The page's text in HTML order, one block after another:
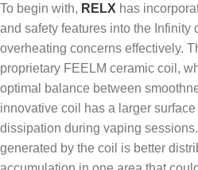
To begin with, RELX has
and safety features into the Infinity
overheating concerns effectively.
proprietary FEELM ceramic coil,
optimal balance between
innovative coil has a larger
dissipation during vaping
generated by the coil is better